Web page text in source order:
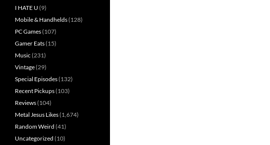
I HATE U (9)
Mobile & Handhelds(128)
PC Games(107)
Gamer Eats(15)
Music (231)
Vintage(29)
Special Episodes(132)
Recent Pickups(103)
Reviews(104)
Metal Jesus Likes(1,674)
Random Weird (41)
Uncategorized (10)